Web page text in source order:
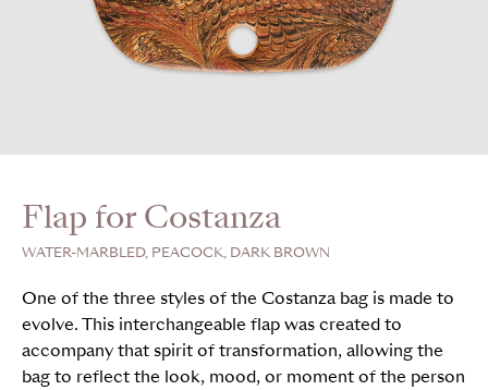
Flap for Costanza
WATER-MARBLED, PEACOCK, DARK BROWN
One of the three styles of the Costanza bag is made to
evolve. This interchangeable flap was created to
accompany that spirit of transformation, allowing the
bag to reflect the look, mood, or moment of the person